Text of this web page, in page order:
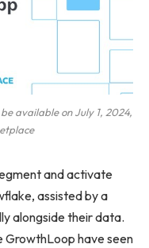
available on July 1, 2024,
and activate
assisted by a
alongside their data.
GrowthLoop have seen